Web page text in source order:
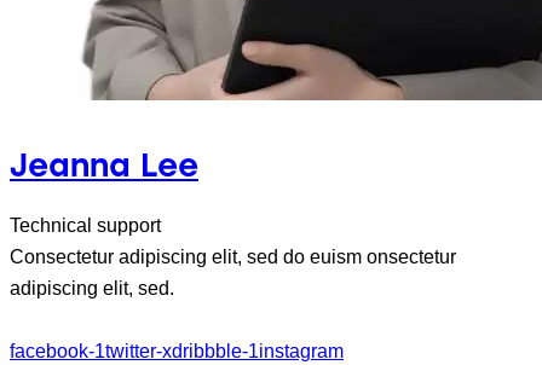
Jeanna Lee
Technical support
Consectetur adipiscing elit, sed do euism onsectetur
adipiscing elit, sed.
facebook-1twitter-xdribbble-1instagram